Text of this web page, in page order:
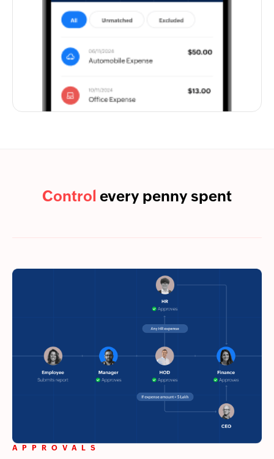
Control every penny spent
APPROVALS